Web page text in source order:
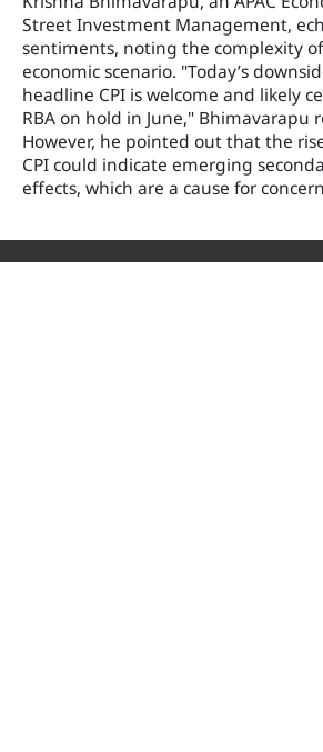
Street Investment Management,
sentiments, noting the complexity
economic scenario. "Today’s
headline CPI is welcome and likely
RBA on hold in June," Bhimavarapu
However, he pointed out that the
CPI could indicate emerging
effects, which are a cause for